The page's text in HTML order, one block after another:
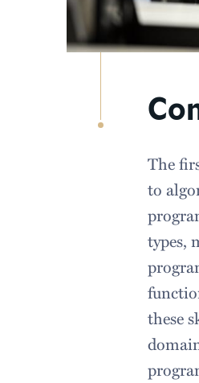
The
to
types,
these